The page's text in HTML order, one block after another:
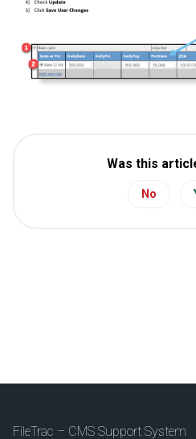
Was this
No
FileTrac – CMS Support System